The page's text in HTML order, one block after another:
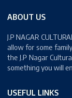
ABOUT US
J.P NAGAR
allow for some
the J.P Nagar
something you will
USEFUL LINKS